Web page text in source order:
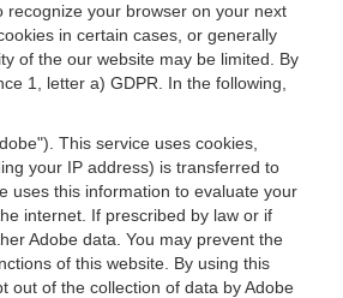
your browser on your next
in certain cases, or generally
of the our website may be limited. By
1, letter a) GDPR. In the following,
This service uses cookies,
your IP address) is transferred to
uses this information to evaluate your
internet. If prescribed by law or if
Adobe data. You may prevent the
of this website. By using this
out of the collection of data by Adobe